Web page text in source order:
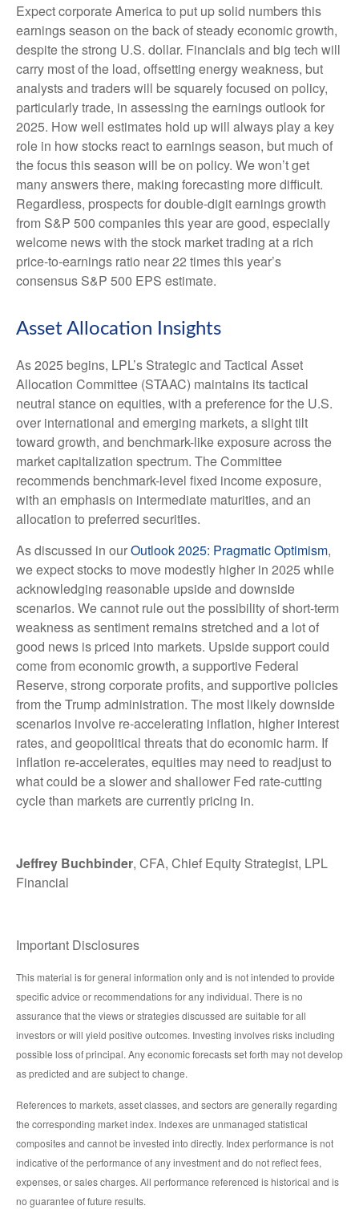
Expect corporate America to put up solid numbers this
earnings season on the back of steady economic growth,
despite the strong U.S. dollar. Financials and big tech will
carry most of the load, offsetting energy weakness, but
analysts and traders will be squarely focused on policy,
particularly trade, in assessing the earnings outlook for
2025. How well estimates hold up will always play a key
role in how stocks react to earnings season, but much of
the focus this season will be on policy. We won’t get
many answers there, making forecasting more difficult.
Regardless, prospects for double-digit earnings growth
from S&P 500 companies this year are good, especially
welcome news with the stock market trading at a rich
price-to-earnings ratio near 22 times this year’s
consensus S&P 500 EPS estimate.
Asset Allocation Insights
As 2025 begins, LPL’s Strategic and Tactical Asset
Allocation Committee (STAAC) maintains its tactical
neutral stance on equities, with a preference for the U.S.
over international and emerging markets, a slight tilt
toward growth, and benchmark-like exposure across the
market capitalization spectrum. The Committee
recommends benchmark-level fixed income exposure,
with an emphasis on intermediate maturities, and an
allocation to preferred securities.
As discussed in ourOutlook 2025: Pragmatic Optimism,
we expect stocks to move modestly higher in 2025 while
acknowledging reasonable upside and downside
scenarios. We cannot rule out the possibility of short-term
weakness as sentiment remains stretched and a lot of
good news is priced into markets. Upside support could
come from economic growth, a supportive Federal
Reserve, strong corporate profits, and supportive policies
from the Trump administration. The most likely downside
scenarios involve re-accelerating inflation, higher interest
rates, and geopolitical threats that do economic harm. If
inflation re-accelerates, equities may need to readjust to
what could be a slower and shallower Fed rate-cutting
cycle than markets are currently pricing in.
Jeffrey Buchbinder, CFA, Chief Equity Strategist, LPL
Financial
Important Disclosures
This material is for general information only and is not intended to provide
specific advice or recommendations for any individual. There is no
assurance that the views or strategies discussed are suitable for all
investors or will yield positive outcomes. Investing involves risks including
possible loss of principal. Any economic forecasts set forth may not develop
as predicted and are subject to change.
References to markets, asset classes, and sectors are generally regarding
the corresponding market index. Indexes are unmanaged statistical
composites and cannot be invested into directly. Index performance is not
indicative of the performance of any investment and do not reflect fees,
expenses, or sales charges. All performance referenced is historical and is
no guarantee of future results.